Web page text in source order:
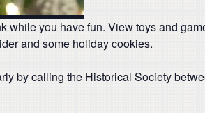
you have fun. View toys and
and some holiday cookies.
by calling the Historical Society